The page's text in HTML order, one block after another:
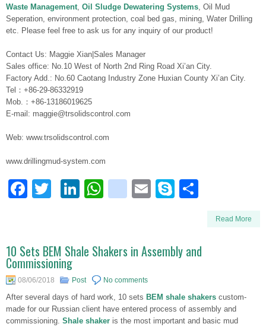
Waste Management Oil Sludge Dewatering Systems , Oil Mud
Seperation, environment protection, coal bed gas, mining, Water Drilling
etc. Please feel free to ask us for any inquiry of our product!
Contact Us: Maggie Xian|Sales Manager
Sales office: No.10 West of North 2nd Ring Road Xi’an City.
Factory Add.: No.60 Caotang Industry Zone Huxian County Xi’an City.
Tel：+86-29-86332919
Mob.：+86-13186019625
E-mail: maggie@trsolidscontrol.com
Web: www.trsolidscontrol.com
www.drillingmud-system.com
Facebook
TwitterLinkedIn
WhatsApp
blogger_post
EmailSkype
Read More
10 Sets BEM Shale Shakers in Assembly and
Commissioning
08/06/2018 Post No comments
After several days of hard work, 10 sets BEM shale shakers custom-
made for our Russian client have entered process of assembly and
commissioning. Shale shaker is the most important and basic mud